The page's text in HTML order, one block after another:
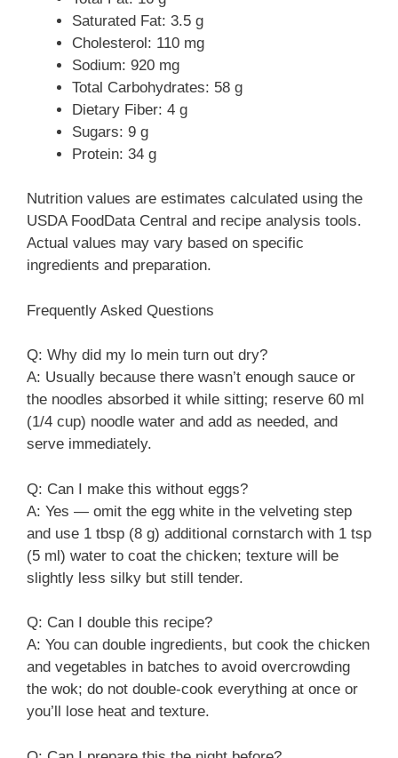
Saturated Fat: 3.5 g
Cholesterol: 110 mg
Sodium: 920 mg
Total Carbohydrates: 58 g
Dietary Fiber: 4 g
Sugars: 9 g
Protein: 34 g
Nutrition values are estimates calculated using the
USDA FoodData Central and recipe analysis tools.
Actual values may vary based on specific
ingredients and preparation.
Frequently Asked Questions
Q: Why did my lo mein turn out dry?
A: Usually because there wasn’t enough sauce or
the noodles absorbed it while sitting; reserve 60 ml
(1/4 cup) noodle water and add as needed, and
serve immediately.
Q: Can I make this without eggs?
A: Yes — omit the egg white in the velveting step
and use 1 tbsp (8 g) additional cornstarch with 1 tsp
(5 ml) water to coat the chicken; texture will be
slightly less silky but still tender.
Q: Can I double this recipe?
A: You can double ingredients, but cook the chicken
and vegetables in batches to avoid overcrowding
the wok; do not double-cook everything at once or
you’ll lose heat and texture.